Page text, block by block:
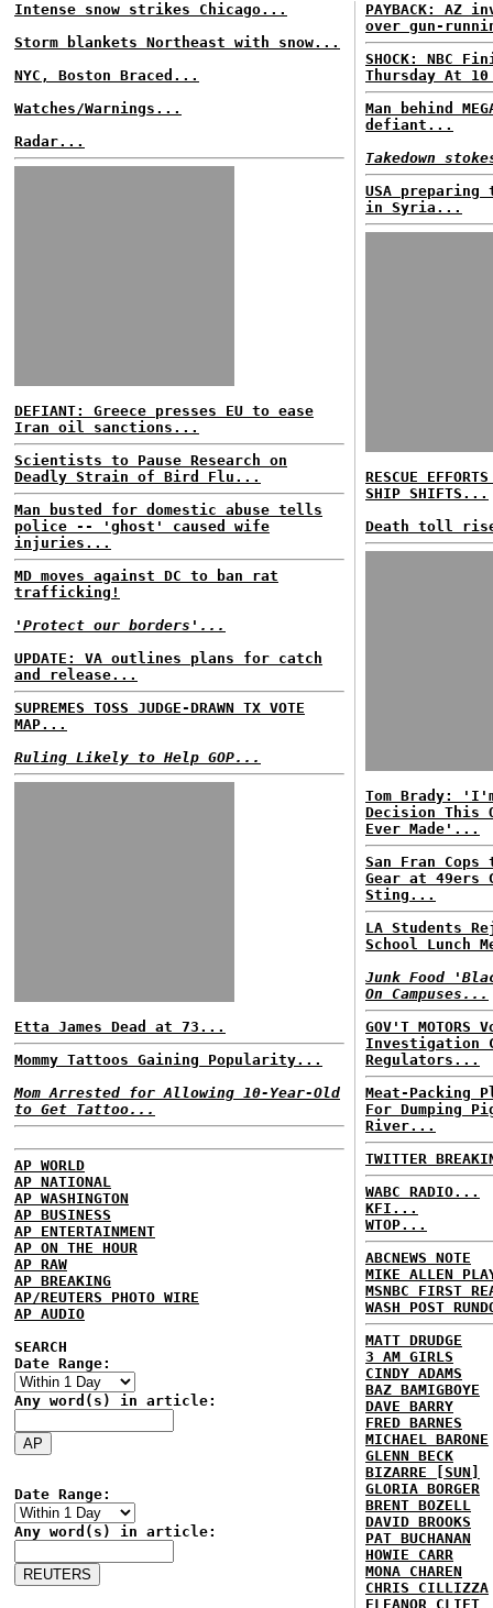
Intense snow strikes Chicago...
Storm blankets Northeast with snow...
NYC, Boston Braced...
Watches/Warnings...
Radar...
DEFIANT: Greece presses EU to ease
Iran oil sanctions...
Scientists to Pause Research on
Deadly Strain of Bird Flu...
Man busted for domestic abuse tells
police -- 'ghost' caused wife
injuries...
MD moves against DC to ban rat
trafficking!
'Protect our borders'...
UPDATE: VA outlines plans for catch
and release...
SUPREMES TOSS JUDGE-DRAWN TX VOTE
MAP...
Ruling Likely to Help GOP...
Etta James Dead at 73...
Mommy Tattoos Gaining Popularity...
Mom Arrested for Allowing 10-Year-Old
to Get Tattoo...
AP WORLD
AP NATIONAL
AP WASHINGTON
AP BUSINESS
AP ENTERTAINMENT
AP ON THE HOUR
AP RAW
AP BREAKING
AP/REUTERS PHOTO WIRE
AP AUDIO
SEARCH
Date Range:
Any word(s) in article:
Date Range:
Any word(s) in article:
PAYBACK: AZ
over gun-
SHOCK: NBC
Thursday At
Man behind
defiant...
Takedown
USA preparing
in Syria...
RESCUE
SHIP SHIFTS...
Death toll
Tom Brady:
Decision This
Ever Made'...
San Fran Cops
Gear at 49ers
Sting...
LA Students
School Lunch
Junk Food
On Campuses...
GOV'T
Investigation
Regulators...
Meat-Packing
For Dumping
River...
TWITTER
WABC RADIO...
KFI...
WTOP...
ABCNEWS NOTE
MIKE ALLEN
MSNBC FIRST
WASH POST
MATT DRUDGE
3 AM GIRLS
CINDY ADAMS
BAZ BAMIGBOYE
DAVE BARRY
FRED BARNES
MICHAEL BARONE
GLENN BECK
BIZARRE [SUN]
GLORIA BORGER
BRENT BOZELL
DAVID BROOKS
PAT BUCHANAN
HOWIE CARR
MONA CHAREN
CHRIS CILLIZZA
ELEANOR CLIFT